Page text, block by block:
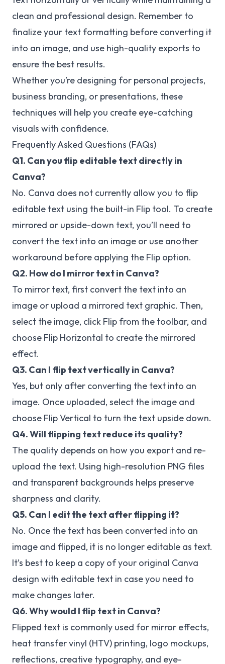
clean and professional design. Remember to
finalize your text formatting before converting it
into an image, and use high-quality exports to
ensure the best results.
Whether you’re designing for personal projects,
business branding, or presentations, these
techniques will help you create eye-catching
visuals with confidence.
Frequently Asked Questions (FAQs)
Q1. Can you flip editable text directly in
Canva?
No. Canva does not currently allow you to flip
editable text using the built-in Flip tool. To create
mirrored or upside-down text, you’ll need to
convert the text into an image or use another
workaround before applying the Flip option.
Q2. How do I mirror text in Canva?
To mirror text, first convert the text into an
image or upload a mirrored text graphic. Then,
select the image, click Flip from the toolbar, and
choose Flip Horizontal to create the mirrored
effect.
Q3. Can I flip text vertically in Canva?
Yes, but only after converting the text into an
image. Once uploaded, select the image and
choose Flip Vertical to turn the text upside down.
Q4. Will flipping text reduce its quality?
The quality depends on how you export and re-
upload the text. Using high-resolution PNG files
and transparent backgrounds helps preserve
sharpness and clarity.
Q5. Can I edit the text after flipping it?
No. Once the text has been converted into an
image and flipped, it is no longer editable as text.
It’s best to keep a copy of your original Canva
design with editable text in case you need to
make changes later.
Q6. Why would I flip text in Canva?
Flipped text is commonly used for mirror effects,
heat transfer vinyl (HTV) printing, logo mockups,
reflections, creative typography, and eye-